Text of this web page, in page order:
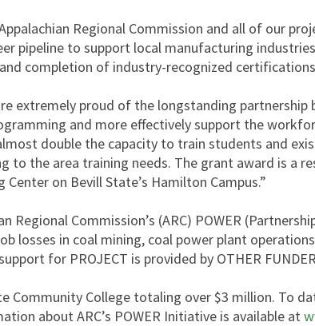
Regional Commission and all of our
pipeline to support local manufacturing
completion of industry-recognized
extremely proud of the longstanding
and more effectively support the
double the capacity to train students and
the area training needs. The grant award is a
on Bevill State’s Hamilton Campus.”
Regional Commission’s (ARC) POWER
losses in coal mining, coal power plant
for PROJECT is provided by OTHER
Community College totaling over $3 million. To
about ARC’s POWER Initiative is available at